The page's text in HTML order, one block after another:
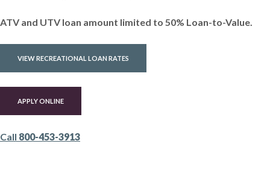
ATV and UTV loan amount limited to 50% Loan-to-Value.
VIEW RECREATIONAL LOAN RATES
APPLY ONLINE(OPENS IN A NEW WINDOW)
Call 800-453-3913